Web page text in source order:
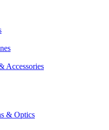
Accessories
& Optics